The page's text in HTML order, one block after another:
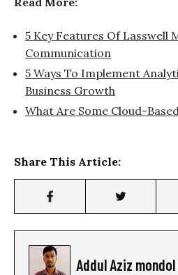
5 Key Features Of Lasswell
Communication
5 Ways To Implement
Business Growth
What Are Some Cloud-
Share This Article:
Addul Aziz mondol